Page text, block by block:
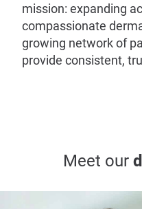
mission: expanding
compassionate
growing network of
provide consistent,
Meet our